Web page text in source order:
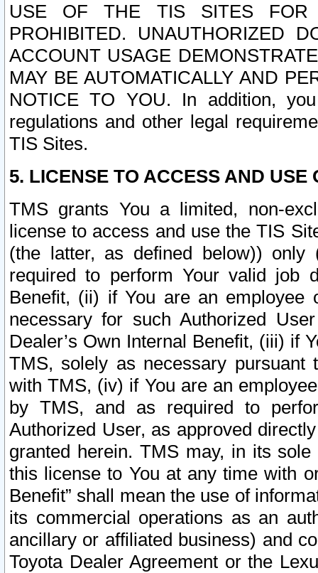
USE OF THE TIS SITES FOR
PROHIBITED. UNAUTHORIZED
ACCOUNT USAGE
MAY BE AUTOMATICALLY AND
NOTICE TO YOU. In addition,
regulations and other legal
TIS Sites.
5. LICENSE TO ACCESS AND USE
TMS grants You a limited, non-
license to access and use the TIS
(the latter, as defined below))
required to perform Your valid job
Benefit, (ii) if You are an
necessary for such Authorized
Dealer’s Own Internal Benefit, (iii) if
TMS, solely as necessary pursuant
with TMS, (iv) if You are an
by TMS, and as required to
Authorized User, as approved
granted herein. TMS may, in its
this license to You at any time with
Benefit” shall mean the use of
its commercial operations as an
ancillary or affiliated business) and
Toyota Dealer Agreement or the